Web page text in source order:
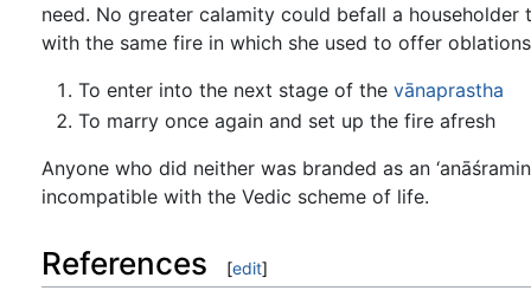
need. No greater calamity could befall a
with the same fire in which she used to offer
To enter into the next stage of the vānaprastha
To marry once again and set up the fire afresh
Anyone who did neither was branded as an
incompatible with the Vedic scheme of life.
References [edit]